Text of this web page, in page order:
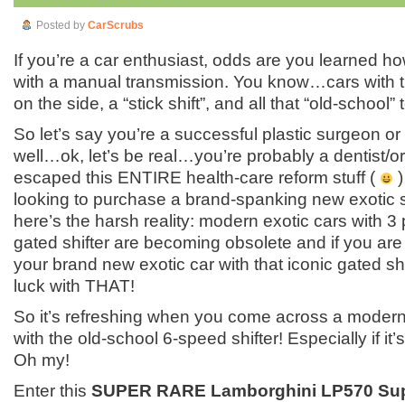
Posted by CarScrubs
If you’re a car enthusiast, odds are you learned
with a manual transmission. You know…cars with
on the side, a “stick shift”, and all that “old-school”
So let’s say you’re a successful plastic surgeon
well…ok, let’s be real…you’re probably a dentist/
escaped this ENTIRE health-care reform stuff (
looking to purchase a brand-spanking new exotic
here’s the harsh reality: modern exotic cars with
gated shifter are becoming obsolete and if you
your brand new exotic car with that iconic gated
luck with THAT!
So it’s refreshing when you come across a
with the old-school 6-speed shifter! Especially if
Oh my!
Enter this SUPER RARE Lamborghini LP570